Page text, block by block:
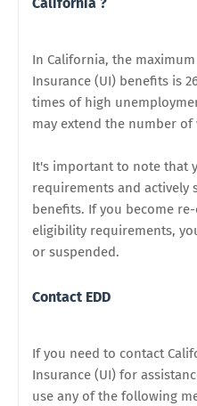
In California, the
Insurance (UI) benefits is
times of high
may extend the number
It's important to note that
requirements and actively
benefits. If you become
eligibility requirements,
or suspended.
Contact EDD
If you need to contact
Insurance (UI) for
use any of the following